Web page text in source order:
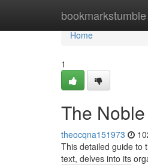
bookmarkstumble
Home
Home
1
The
theocqna151973
This detailed guide to
text, delves into its